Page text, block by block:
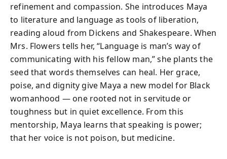
refinement and compassion. She introduces Maya
to literature and language as tools of liberation,
reading aloud from Dickens and Shakespeare. When
Mrs. Flowers tells her, “Language is man’s way of
communicating with his fellow man,” she plants the
seed that words themselves can heal. Her grace,
poise, and dignity give Maya a new model for Black
womanhood — one rooted not in servitude or
toughness but in quiet excellence. From this
mentorship, Maya learns that speaking is power;
that her voice is not poison, but medicine.